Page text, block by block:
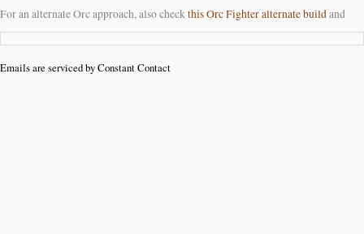
For an alternate Orc approach, also checkthis Orc Fighter alternate buildand
Emails are serviced by Constant Contact